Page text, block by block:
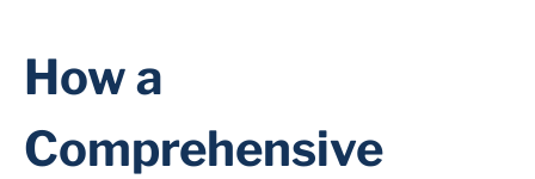
How a
Comprehensive